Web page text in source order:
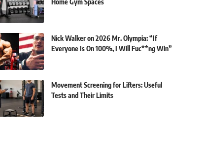
Home Gym Spaces
Nick Walker on 2026 Mr. Olympia: “If
Everyone Is On 100%, I Will Fuc**ng Win”
Movement Screening for Lifters: Useful
Tests and Their Limits